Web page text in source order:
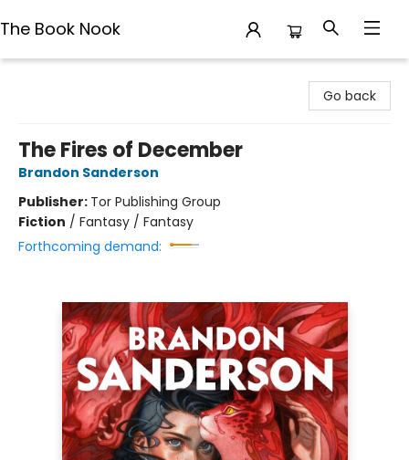
The Book Nook
Go back
The Fires of December
Brandon Sanderson
Publisher: Tor Publishing Group
Fiction / Fantasy / Fantasy
Forthcoming demand: